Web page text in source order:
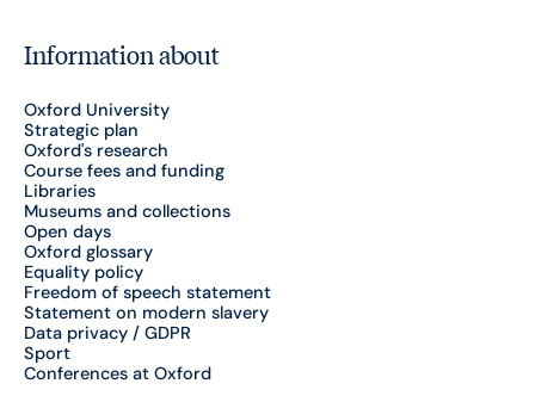
Information about
Oxford University
Strategic plan
Oxford's research
Course fees and funding
Libraries
Museums and collections
Open days
Oxford glossary
Equality policy
Freedom of speech statement
Statement on modern slavery
Data privacy / GDPR
Sport
Conferences at Oxford